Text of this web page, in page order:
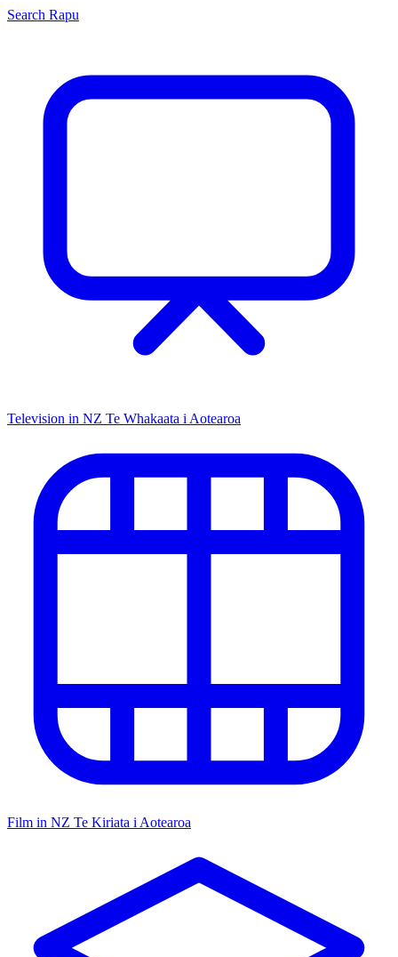
Search Rapu
Television in NZ Te Whakaata i Aotearoa
Film in NZ Te Kiriata i Aotearoa